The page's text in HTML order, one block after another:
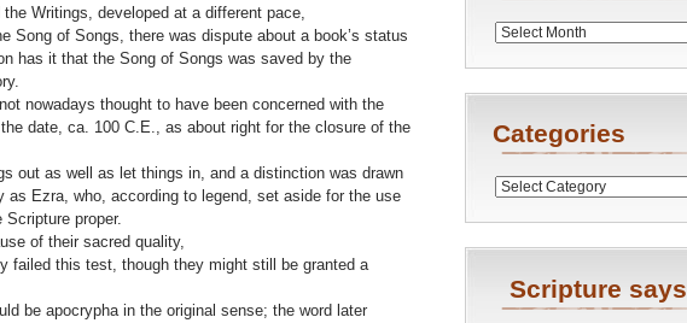
Writings, developed at a different pace,
Song of Songs, there was dispute about a book’s status
has it that the Song of Songs was saved by the
nowadays thought to have been concerned with the
date, ca. 100 C.E., as about right for the closure of the
out as well as let things in, and a distinction was drawn
Ezra, who, according to legend, set aside for the use
proper.
of their sacred quality,
failed this test, though they might still be granted a
be apocrypha in the original sense; the word later
Archives
Categories
Categories
Scripture says